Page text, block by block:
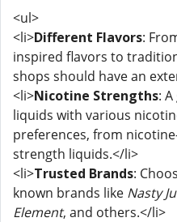
<ul>
<li>Different Flavors:
inspired flavors to
shops should have an
<li>Nicotine Strengths:
liquids with various
preferences, from
strength liquids.</li>
<li>Trusted Brands:
known brands like Nasty
Element, and others.</li>